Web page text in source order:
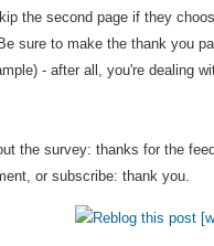
the second page if they
sure to make the thank you
- after all, you're dealing
the survey: thanks for the
or subscribe: thank you.